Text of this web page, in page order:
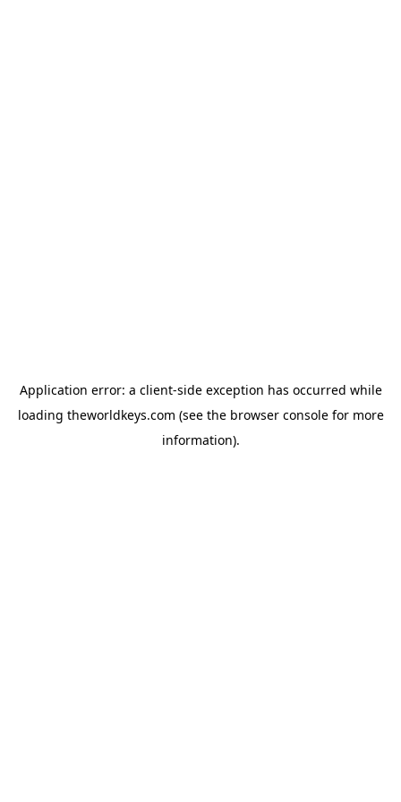
Application error: a client-side exception has occurred while
loading theworldkeys.com (see the browser consolefor more
information).